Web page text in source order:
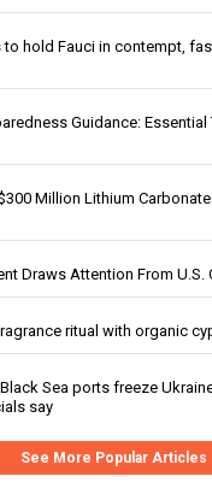
to hold Fauci in contempt,
Guidance: Essential
Million Lithium
Draws Attention From U.S.
ritual with organic
Sea ports freeze
say
See More Popular Articles